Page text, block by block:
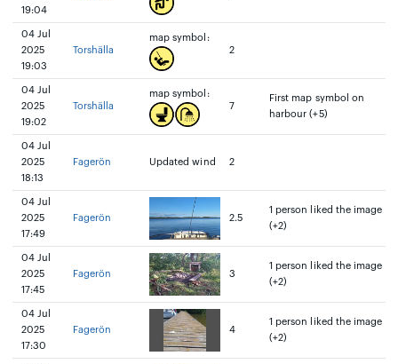
19:04
04 Jul
2025
19:03
Torshälla
map symbol:
2
04 Jul
2025
19:02
Torshälla
map symbol:
7
First map symbol on
harbour (+5)
04 Jul
2025
18:13
Fagerön Updated wind 2
04 Jul
2025
17:49
Fagerön 2.5
1 person liked the image
(+2)
04 Jul
2025
17:45
Fagerön 3
1 person liked the image
(+2)
04 Jul
2025
17:30
Fagerön 4
1 person liked the image
(+2)